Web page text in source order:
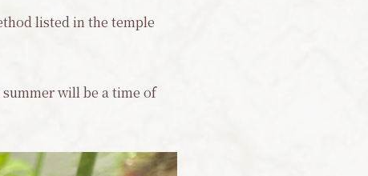
listed in the temple
will be a time of